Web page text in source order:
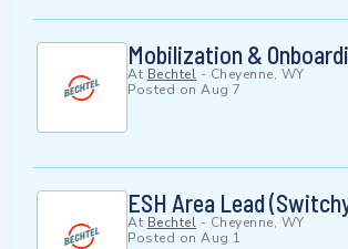
Mobilization &
At Bechtel - Cheyenne, WY
Posted on Aug 7
ESH Area Lead
At Bechtel - Cheyenne, WY
Posted on Aug 1